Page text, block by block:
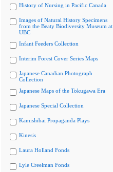
History of Nursing in Pacific Canada
Images of Natural History Specimens
from the Beaty Biodiversity Museum at
UBC
Infant Feeders Collection
Interim Forest Cover Series Maps
Japanese Canadian Photograph
Collection
Japanese Maps of the Tokugawa Era
Japanese Special Collection
Kamishibai Propaganda Plays
Kinesis
Laura Holland Fonds
Lyle Creelman Fonds